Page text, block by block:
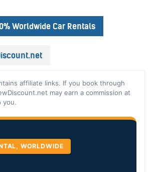
Worldwide Car Rentals
affiliate links. If you book through
may earn a commission at
you.
WORLDWIDE